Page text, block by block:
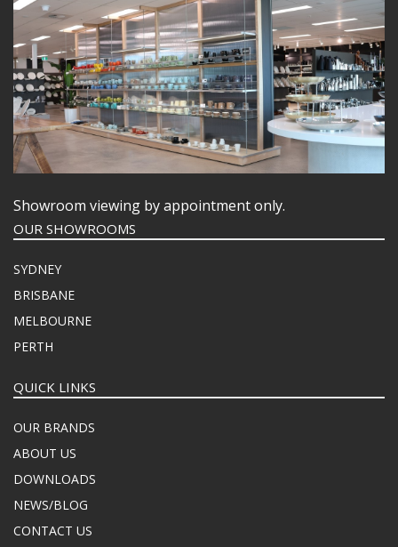
Showroom viewing by appointment only.
OUR SHOWROOMS
SYDNEY
BRISBANE
MELBOURNE
PERTH
QUICK LINKS
OUR BRANDS
ABOUT US
DOWNLOADS
NEWS/BLOG
CONTACT US